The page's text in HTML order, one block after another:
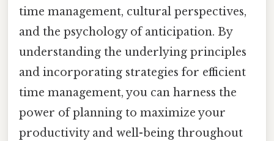
time management, cultural perspectives,
and the psychology of anticipation. By
understanding the underlying principles
and incorporating strategies for efficient
time management, you can harness the
power of planning to maximize your
productivity and well-being throughout